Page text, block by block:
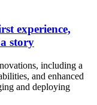
experience,
story
including a
and enhanced
and deploying